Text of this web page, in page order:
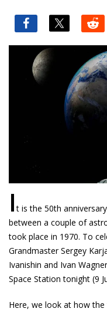
It is the 50th
between a couple of
took place in 1970. To
Grandmaster Sergey
Ivanishin and Ivan
Space Station tonight (9
Here, we look at how the